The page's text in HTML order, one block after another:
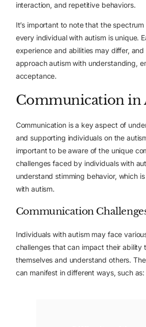
interaction, and repetitive behaviors.
It’s important to note that the spectrum
every individual with autism is unique.
experience and abilities may differ, and
approach autism with understanding,
acceptance.
Communication in
Communication is a key aspect of
and supporting individuals on the
important to be aware of the unique
challenges faced by individuals with
understand stimming behavior, which
with autism.
Communication
Individuals with autism may face
challenges that can impact their ability
themselves and understand others.
can manifest in different ways, such as: